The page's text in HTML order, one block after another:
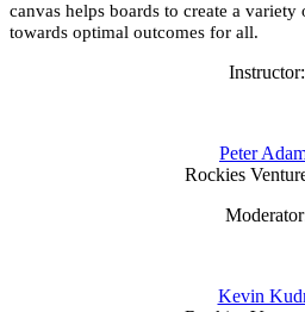
canvas helps boards to create a
towards optimal outcomes for all.
Instructor:
Peter
Rockies
Kevin